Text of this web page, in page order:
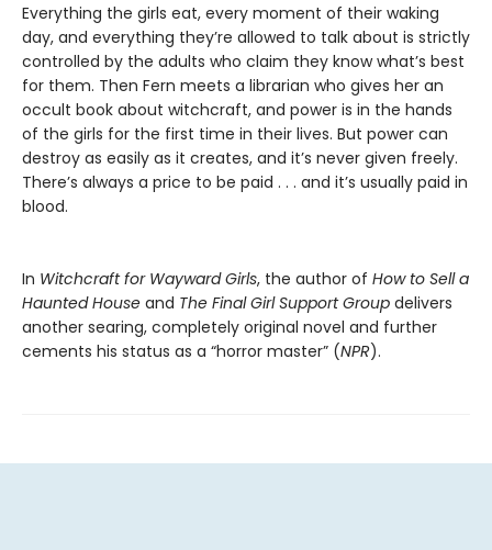
Everything the girls eat, every moment of their waking
day, and everything they’re allowed to talk about is strictly
controlled by the adults who claim they know what’s best
for them. Then Fern meets a librarian who gives her an
occult book about witchcraft, and power is in the hands
of the girls for the first time in their lives. But power can
destroy as easily as it creates, and it’s never given freely.
There’s always a price to be paid . . . and it’s usually paid in
blood.
In Witchcraft for Wayward Girls, the author of How to Sell a
Haunted House and The Final Girl Support Group delivers
another searing, completely original novel and further
cements his status as a “horror master” (NPR).